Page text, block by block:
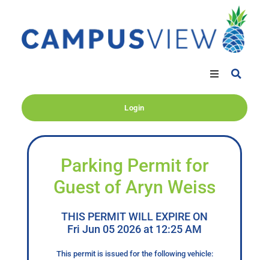
Login
Parking Permit for
Guest of Aryn Weiss
THIS PERMIT WILL EXPIRE ON
Fri Jun 05 2026 at 12:25 AM
This permit is issued for the following vehicle: